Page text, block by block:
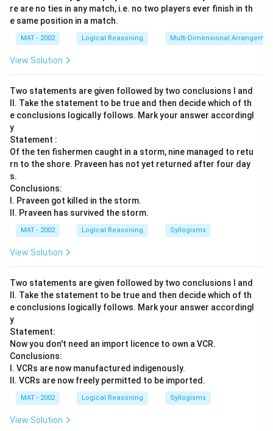
re are no ties in any match, i.e. no two players ever finish in th
e same position in a match.
MAT - 2002 Logical Reasoning Multi-Dimensional
View Solution
Two statements are given followed by two conclusions I and
II. Take the statement to be true and then decide which of th
e conclusions logically follows. Mark your answer accordingl
y
Statement :
Of the ten fishermen caught in a storm, nine managed to retu
rn to the shore. Praveen has not yet returned after four day
s.
Conclusions:
I. Praveen got killed in the storm.
II. Praveen has survived the storm.
MAT - 2002 Logical Reasoning Syllogisms
View Solution
Two statements are given followed by two conclusions I and
II. Take the statement to be true and then decide which of th
e conclusions logically follows. Mark your answer accordingl
y
Statement:
Now you don't need an import licence to own a VCR.
Conclusions:
I. VCRs are now manufactured indigenously.
II. VCRs are now freely permitted to be imported.
MAT - 2002 Logical Reasoning Syllogisms
View Solution